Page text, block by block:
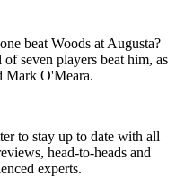
beat Woods at Augusta?
seven players beat him, as
Mark O'Meara.
to stay up to date with all
head-to-heads and
experts.